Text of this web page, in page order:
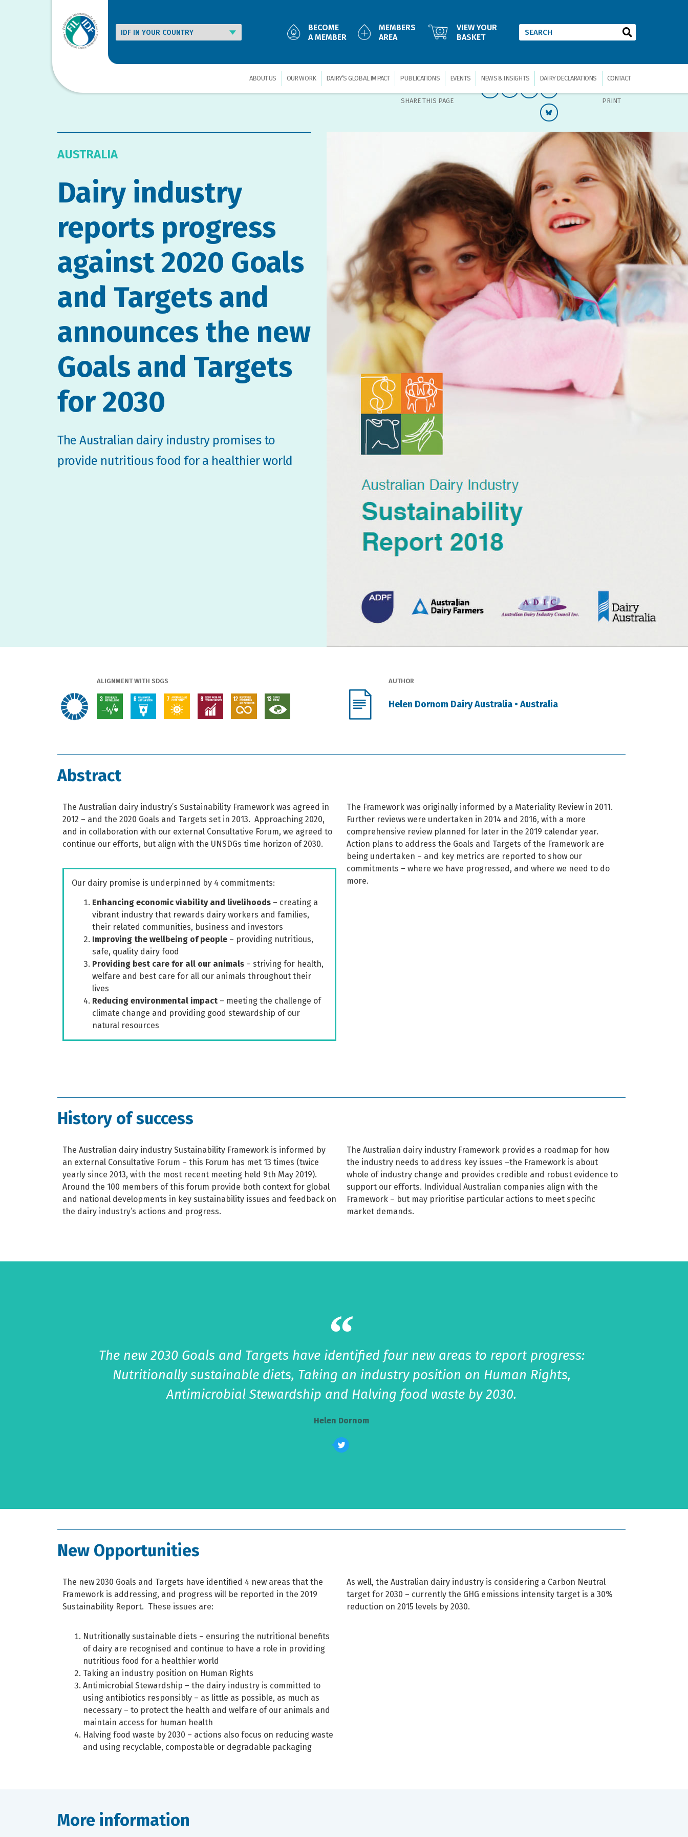
BECOME
A MEMBER
MEMBERS
AREA
0
VIEW YOUR
BASKET
ABOUT US OUR WORK DAIRY’S GLOBAL IMPACT PUBLICATIONS EVENTS NEWS & INSIGHTS DAIRY DECLARATIONS CONTACT
SHARE THIS PAGE PRINT
AUSTRALIA
Dairy industry
reports progress
against 2020 Goals
and Targets and
announces the new
Goals and Targets
for 2030
The Australian dairy industry promises to
provide nutritious food for a healthier world
ALIGNMENT WITH SDGS AUTHOR
Helen Dornom Dairy Australia • Australia
Abstract
The Australian dairy industry’s Sustainability Framework was agreed in
2012 – and the 2020 Goals and Targets set in 2013. Approaching 2020,
and in collaboration with our external Consultative Forum, we agreed to
continue our efforts, but align with the UNSDGs time horizon of 2030.
Our dairy promise is underpinned by 4 commitments:
Enhancing economic viability and livelihoods – creating a
vibrant industry that rewards dairy workers and families,
their related communities, business and investors
Improving the wellbeing of people – providing nutritious,
safe, quality dairy food
Providing best care for all our animals – striving for health,
welfare and best care for all our animals throughout their
lives
Reducing environmental impact – meeting the challenge of
climate change and providing good stewardship of our
natural resources
The Framework was originally informed by a Materiality Review in 2011.
Further reviews were undertaken in 2014 and 2016, with a more
comprehensive review planned for later in the 2019 calendar year.
Action plans to address the Goals and Targets of the Framework are
being undertaken – and key metrics are reported to show our
commitments – where we have progressed, and where we need to do
more.
History of success
The Australian dairy industry Sustainability Framework is informed by
an external Consultative Forum – this Forum has met 13 times (twice
yearly since 2013, with the most recent meeting held 9th May 2019).
Around the 100 members of this forum provide both context for global
and national developments in key sustainability issues and feedback on
the dairy industry’s actions and progress.
The Australian dairy industry Framework provides a roadmap for how
the industry needs to address key issues –the Framework is about
whole of industry change and provides credible and robust evidence to
support our efforts. Individual Australian companies align with the
Framework – but may prioritise particular actions to meet specific
market demands.
The new 2030 Goals and Targets have identified four new areas to report progress:
Nutritionally sustainable diets, Taking an industry position on Human Rights,
Antimicrobial Stewardship and Halving food waste by 2030.
Helen Dornom
New Opportunities
The new 2030 Goals and Targets have identified 4 new areas that the
Framework is addressing, and progress will be reported in the 2019
Sustainability Report. These issues are:
Nutritionally sustainable diets – ensuring the nutritional benefits
of dairy are recognised and continue to have a role in providing
nutritious food for a healthier world
Taking an industry position on Human Rights
Antimicrobial Stewardship – the dairy industry is committed to
using antibiotics responsibly – as little as possible, as much as
necessary – to protect the health and welfare of our animals and
maintain access for human health
Halving food waste by 2030 – actions also focus on reducing waste
and using recyclable, compostable or degradable packaging
As well, the Australian dairy industry is considering a Carbon Neutral
target for 2030 – currently the GHG emissions intensity target is a 30%
reduction on 2015 levels by 2030.
More information